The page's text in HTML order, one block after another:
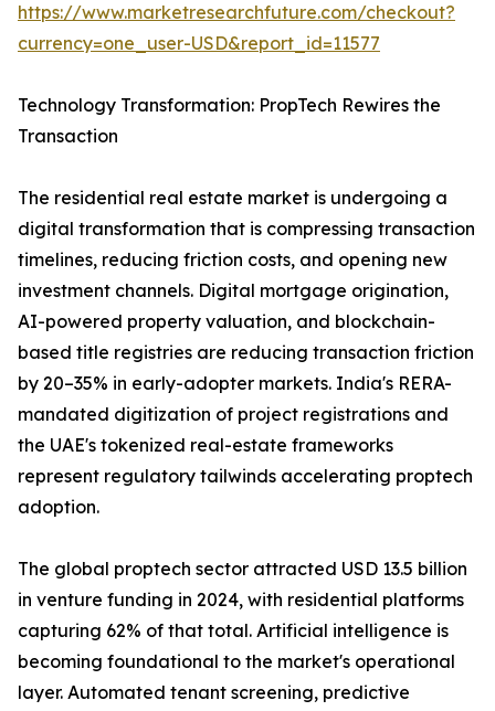
https://www.marketresearchfuture.com/checkout?
currency=one_user-USD&report_id=11577
Technology Transformation: PropTech Rewires the
Transaction
The residential real estate market is undergoing a
digital transformation that is compressing transaction
timelines, reducing friction costs, and opening new
investment channels. Digital mortgage origination,
AI-powered property valuation, and blockchain-
based title registries are reducing transaction friction
by 20–35% in early-adopter markets. India's RERA-
mandated digitization of project registrations and
the UAE's tokenized real-estate frameworks
represent regulatory tailwinds accelerating proptech
adoption.
The global proptech sector attracted USD 13.5 billion
in venture funding in 2024, with residential platforms
capturing 62% of that total. Artificial intelligence is
becoming foundational to the market's operational
layer. Automated tenant screening, predictive